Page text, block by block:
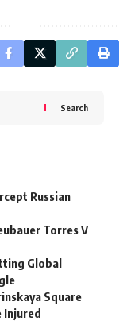
Search
Russian
Torres V
Global
Square
Injured